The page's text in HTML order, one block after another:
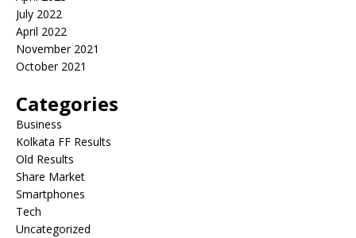
July 2022
April 2022
November 2021
October 2021
Categories
Business
Kolkata FF Results
Old Results
Share Market
Smartphones
Tech
Uncategorized